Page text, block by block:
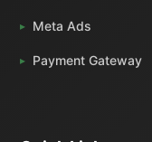
Meta Ads
Payment Gateway